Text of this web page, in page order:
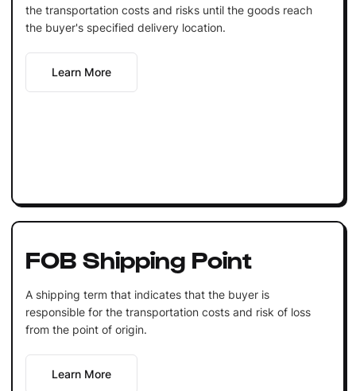
the transportation costs and risks until the goods reach
the buyer's specified delivery location.
Learn More
FOB Shipping Point
A shipping term that indicates that the buyer is
responsible for the transportation costs and risk of loss
from the point of origin.
Learn More